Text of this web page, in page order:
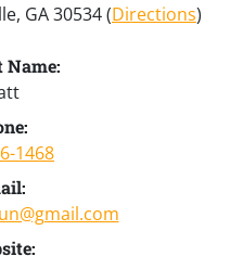
GA 30534 (Directions)
Name:
1468